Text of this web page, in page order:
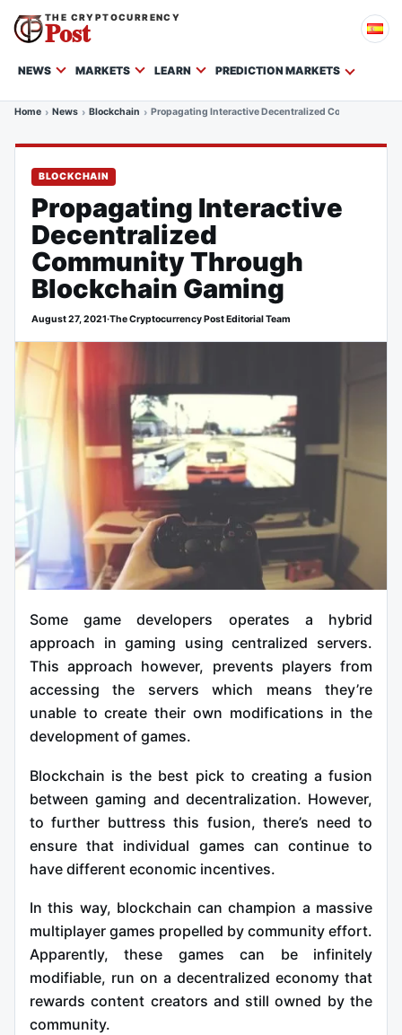
THE CRYPTOCURRENCY
Post
NEWS MARKETS LEARN PREDICTION MARKETS
Home News Blockchain Propagating Interactive Decentralized Community
BLOCKCHAIN
Propagating Interactive
Decentralized
Community Through
Blockchain Gaming
August 27, 2021·The Cryptocurrency Post Editorial Team
Some game developers operates a hybrid
approach in gaming using centralized servers.
This approach however, prevents players from
accessing the servers which means they’re
unable to create their own modifications in the
development of games.
Blockchain is the best pick to creating a fusion
between gaming and decentralization. However,
to further buttress this fusion, there’s need to
ensure that individual games can continue to
have different economic incentives.
In this way, blockchain can champion a massive
multiplayer games propelled by community effort.
Apparently, these games can be infinitely
modifiable, run on a decentralized economy that
rewards content creators and still owned by the
community.